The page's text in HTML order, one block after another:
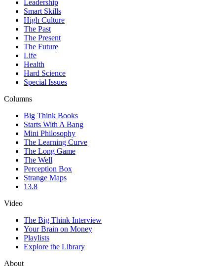
Leadership
Smart Skills
High Culture
The Past
The Present
The Future
Life
Health
Hard Science
Special Issues
Columns
Big Think Books
Starts With A Bang
Mini Philosophy
The Learning Curve
The Long Game
The Well
Perception Box
Strange Maps
13.8
Video
The Big Think Interview
Your Brain on Money
Playlists
Explore the Library
About